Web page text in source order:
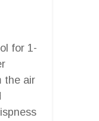
for 1-
the air